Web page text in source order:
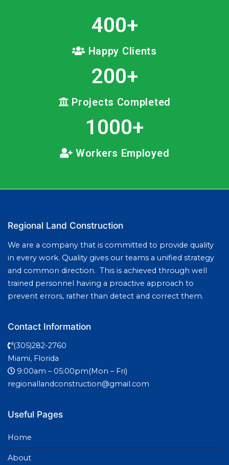
400+
Happy Clients
200+
Projects Completed
1000+
Workers Employed
Regional Land Construction
We are a company that is committed to provide quality
in every work. Quality gives our teams a unified strategy
and common direction. This is achieved through well
trained personnel having a proactive approach to
prevent errors, rather than detect and correct them.
Contact Information
(305)282-2760
Miami, Florida
9:00am – 05:00pm(Mon – Fri)
regionallandconstruction@gmail.com
Useful Pages
Home
About